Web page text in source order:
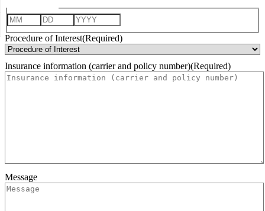
Month Day Year
Procedure of Interest(Required)
Insurance information (carrier and policy number)(Required)
Message